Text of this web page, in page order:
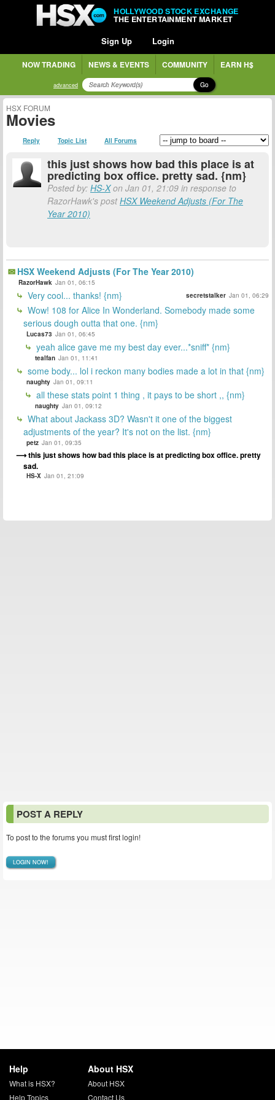
HOLLYWOOD STOCK EXCHANGE
THE ENTERTAINMENT MARKET
Sign Up Login
NOW TRADING NEWS & EVENTS COMMUNITY EARN H$
advanced Go
HSX FORUM
Movies
Reply Topic List All Forums
this just shows how bad this place is at
predicting box office. pretty sad. {nm}
Posted by: HS-Xon Jan 01, 21:09 in response to
RazorHawk's postHSX Weekend Adjusts (For The
Year 2010)
HSX Weekend Adjusts (For The Year 2010)
RazorHawk Jan 01, 06:15
Very cool... thanks! {nm} secretstalker Jan 01, 06:29
Wow! 108 for Alice In Wonderland. Somebody made some
serious dough outta that one. {nm}
Lucas73 Jan 01, 06:45
yeah alice gave me my best day ever...*sniff* {nm}
tealfan Jan 01, 11:41
some body... lol i reckon many bodies made a lot in that {nm}
naughty Jan 01, 09:11
all these stats point 1 thing , it pays to be short ,, {nm}
naughty Jan 01, 09:12
What about Jackass 3D? Wasn't it one of the biggest
adjustments of the year? It's not on the list. {nm}
petz Jan 01, 09:35
this just shows how bad this place is at predicting box office. pretty
sad.
HS-X Jan 01, 21:09
POST A REPLY
To post to the forums you must first login!
LOGIN NOW!
Help
What is HSX?
Help Topics
About HSX
About HSX
Contact Us